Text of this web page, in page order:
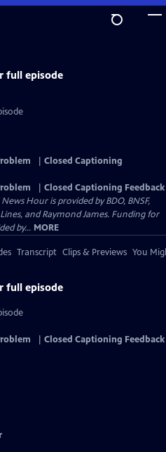
full episode
Closed Captioning
Closed Captioning Feedback
Hour is provided by BDO, BNSF,
and Raymond James. Funding for
by... MORE
Transcript Clips & Previews You
full episode
Closed Captioning Feedback